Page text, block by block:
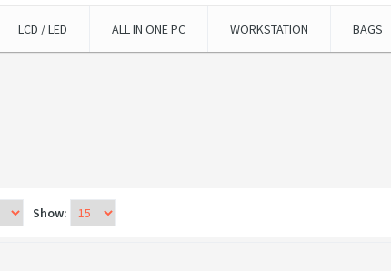
LCD / LED ALL IN ONE PC WORKSTATION BAGS
Show: